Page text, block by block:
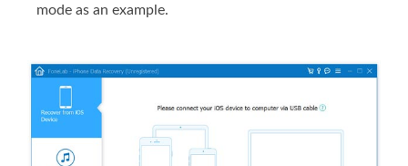
mode as an example.